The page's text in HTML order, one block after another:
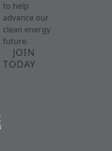
to help
advance our
clean energy
future.
JOIN
TODAY